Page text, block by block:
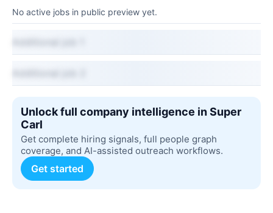
No active jobs in public preview yet.
Unlock full company intelligence in Super
Carl
Get complete hiring signals, full people graph
coverage, and AI-assisted outreach workflows.
Get started